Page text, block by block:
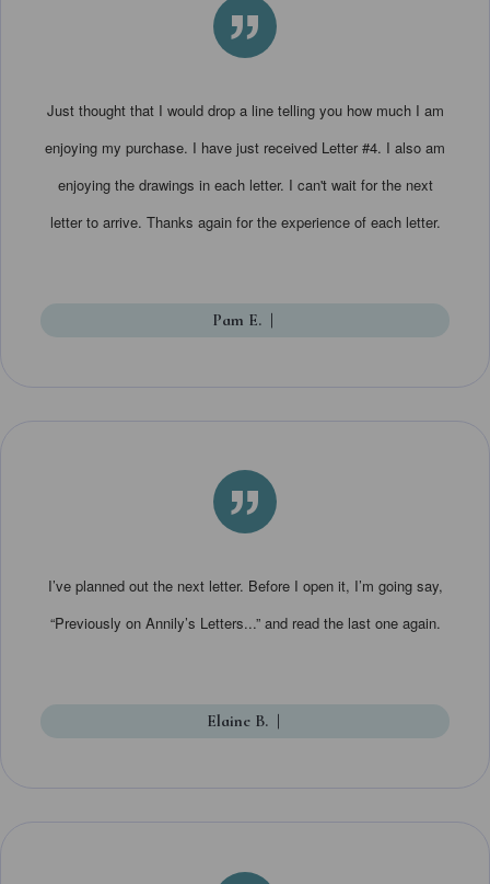
”
Just thought that I would drop a line telling you how much I am
enjoying my purchase. I have just received Letter #4. I also am
enjoying the drawings in each letter. I can't wait for the next
letter to arrive. Thanks again for the experience of each letter.
Pam E.
”
I’ve planned out the next letter. Before I open it, I’m going say,
“Previously on Annily’s Letters...” and read the last one again.
Elaine B.